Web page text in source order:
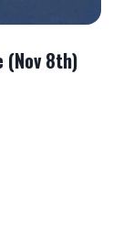
(Nov 8th)